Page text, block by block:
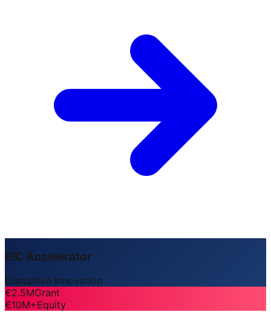
EIC Accelerator
Disruptive Innovation
€2.5MGrant
€10M+Equity